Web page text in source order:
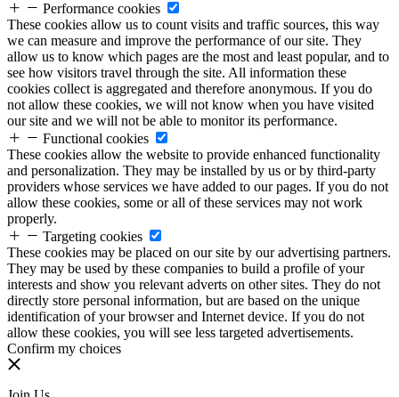
Performance cookies
These cookies allow us to count visits and traffic sources, this way
we can measure and improve the performance of our site. They
allow us to know which pages are the most and least popular, and to
see how visitors travel through the site. All information these
cookies collect is aggregated and therefore anonymous. If you do
not allow these cookies, we will not know when you have visited
our site and we will not be able to monitor its performance.
Functional cookies
These cookies allow the website to provide enhanced functionality
and personalization. They may be installed by us or by third-party
providers whose services we have added to our pages. If you do not
allow these cookies, some or all of these services may not work
properly.
Targeting cookies
These cookies may be placed on our site by our advertising partners.
They may be used by these companies to build a profile of your
interests and show you relevant adverts on other sites. They do not
directly store personal information, but are based on the unique
identification of your browser and Internet device. If you do not
allow these cookies, you will see less targeted advertisements.
Confirm my choices